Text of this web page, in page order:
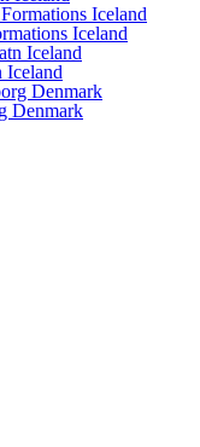
Iceland
Iceland
Denmark